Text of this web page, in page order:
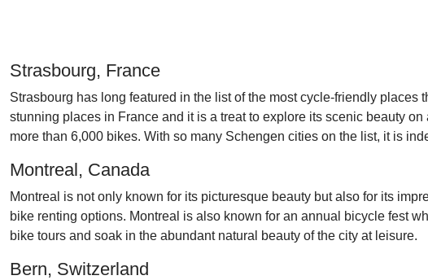
Strasbourg, France
Strasbourg has long featured in the list of the most cycle-friendly places
stunning places in France and it is a treat to explore its scenic beauty
more than 6,000 bikes. With so many Schengen cities on the list, it is
Montreal, Canada
Montreal is not only known for its picturesque beauty but also for its
bike renting options. Montreal is also known for an annual bicycle fest
bike tours and soak in the abundant natural beauty of the city at leisure.
Bern, Switzerland